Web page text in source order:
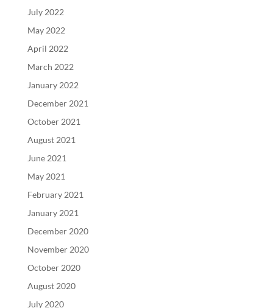
July 2022
May 2022
April 2022
March 2022
January 2022
December 2021
October 2021
August 2021
June 2021
May 2021
February 2021
January 2021
December 2020
November 2020
October 2020
August 2020
July 2020